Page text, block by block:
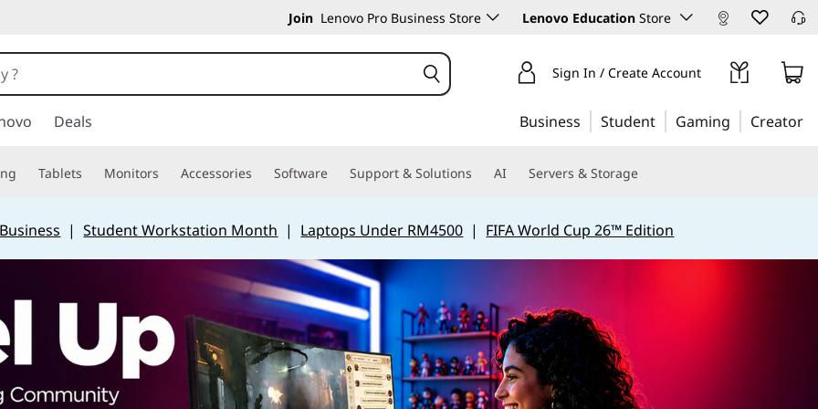
Join Lenovo Pro Business Store Lenovo Education Store
Sign In / Create Account
Deals Business Student Gaming Creator
Tablets Monitors Accessories Software Support & Solutions AI Servers & Storage
|Student Workstation Month | Laptops Under RM4500 | FIFA World Cup 26™ Edition